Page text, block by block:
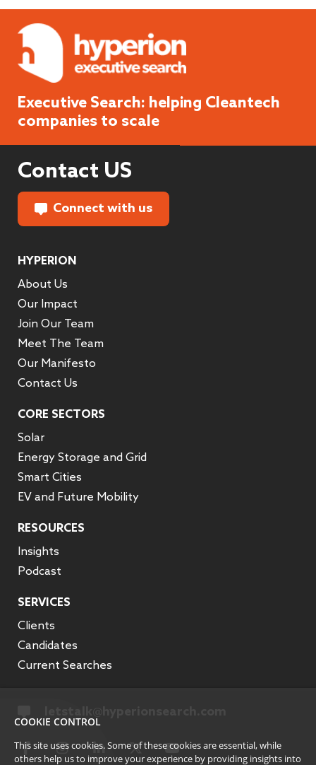
Executive Search: helping Cleantech
companies to scale
Contact US
Connect with us
HYPERION
About Us
Our Impact
Join Our Team
Meet The Team
Our Manifesto
Contact Us
CORE SECTORS
Solar
Energy Storage and Grid
Smart Cities
EV and Future Mobility
RESOURCES
Insights
Podcast
SERVICES
Clients
Candidates
Current Searches
COOKIE CONTROL
This site uses cookies. Some of these cookies are essential, while
others help us to improve your experience by providing insights into